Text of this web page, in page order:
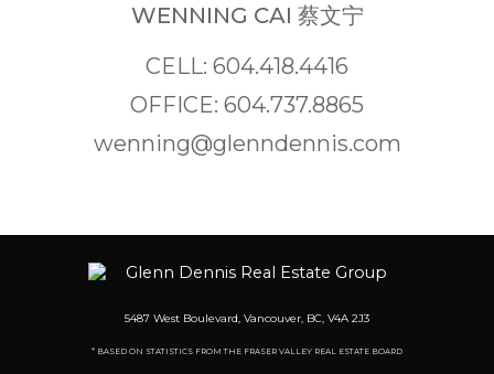
WENNING CAI 蔡文宁
CELL: 604.418.4416
OFFICE: 604.737.8865
wenning@glenndennis.com
5487 West Boulevard, Vancouver, BC, V4A 2J3
* BASED ON STATISTICS FROM THE FRASER VALLEY REAL ESTATE BOARD